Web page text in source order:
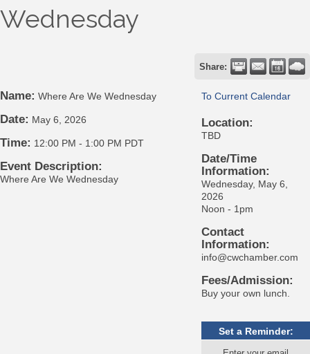
Wednesday
Share:
Name: Where Are We Wednesday
Date: May 6, 2026
Time: 12:00 PM - 1:00 PM PDT
Event Description:
Where Are We Wednesday
To Current Calendar
Location:
TBD
Date/Time
Information:
Wednesday, May 6,
2026
Noon - 1pm
Contact
Information:
info@cwchamber.com
Fees/Admission:
Buy your own lunch.
Set a Reminder: